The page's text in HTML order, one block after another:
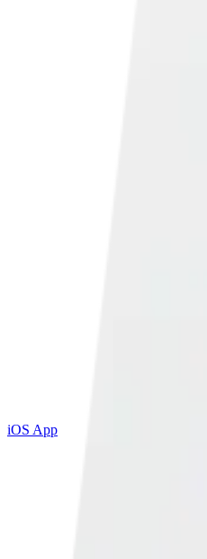
iOS App